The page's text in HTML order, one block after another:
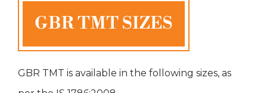
GBR TMT is available in the following sizes, as